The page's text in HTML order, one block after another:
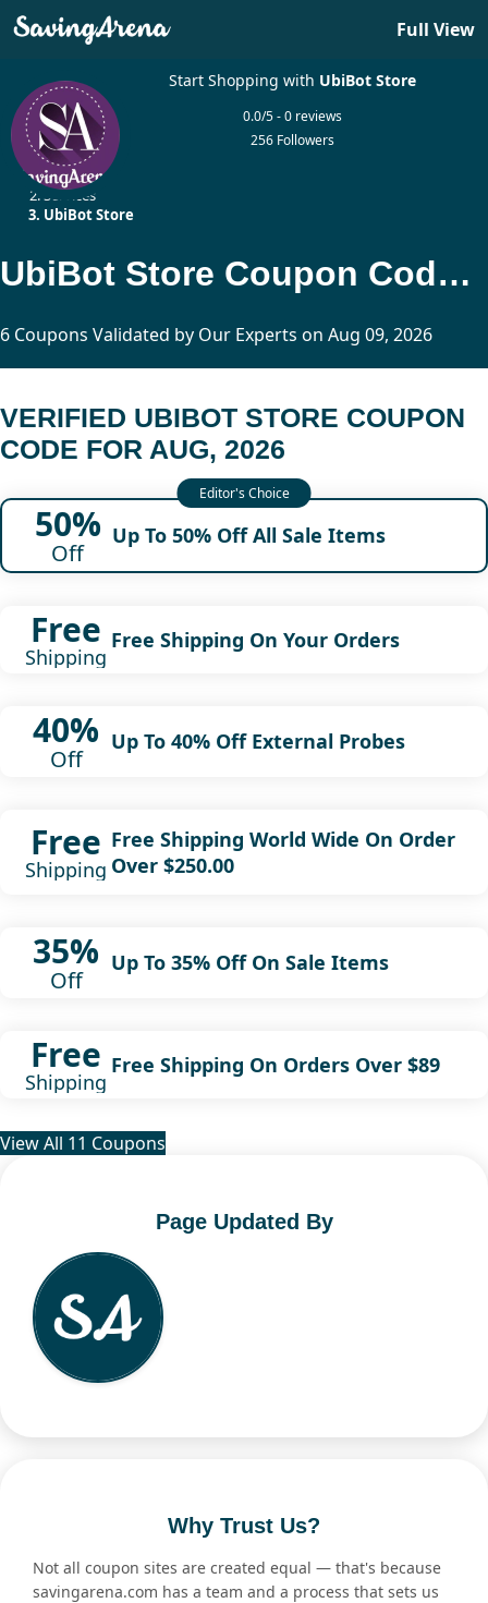
Full View
Start Shopping with UbiBot Store
0.0/5 - 0 reviews
256 Followers
Home
Services
UbiBot Store
UbiBot Store Coupon Code Updated Today
6 Coupons Validated by Our Experts on Aug 09, 2026
VERIFIED UBIBOT STORE COUPON
CODE FOR AUG, 2026
50%
Off
Up To 50% Off All Sale Items
Free
Shipping
Free Shipping On Your Orders
40%
Off
Up To 40% Off External Probes
Free
Shipping
Free Shipping World Wide On Order
Over $250.00
35%
Off
Up To 35% Off On Sale Items
Free
Shipping
Free Shipping On Orders Over $89
View All 11 Coupons
Page Updated By
Why Trust Us?
Not all coupon sites are created equal — that's because
savingarena.com has a team and a process that sets us